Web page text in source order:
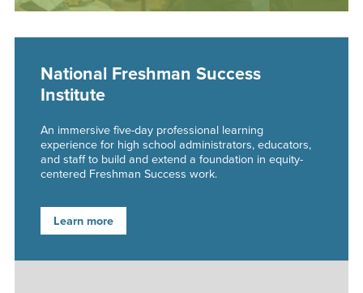
National Freshman Success
Institute
An immersive five-day professional learning
experience for high school administrators, educators,
and staff to build and extend a foundation in equity-
centered Freshman Success work.
Learn more